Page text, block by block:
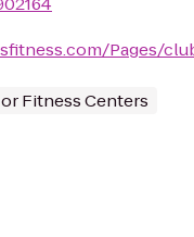
Pages/
Fitness Centers